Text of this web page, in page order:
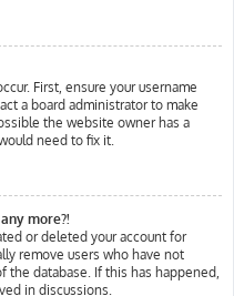
First, ensure your username
a board administrator to make
the website owner has a
need to fix it.
more?!
or deleted your account for
remove users who have not
the database. If this has happened,
in discussions.